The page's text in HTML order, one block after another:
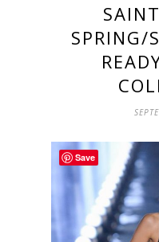
SPRING/
Save